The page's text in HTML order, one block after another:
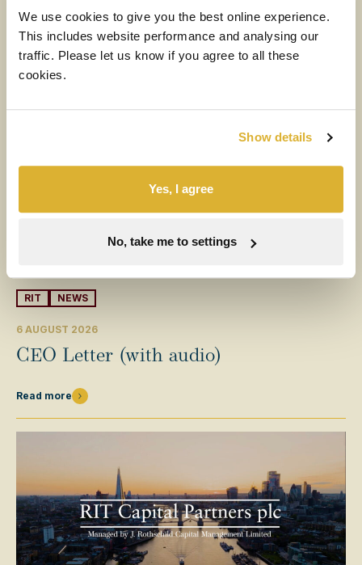
We use cookies to give you the best online experience.
This includes website performance and analysing our
traffic. Please let us know if you agree to all these
cookies.
Show details
Yes, I agree
No, take me to settings
More News
RIT NEWS
6 AUGUST 2026
CEO Letter (with audio)
Read more